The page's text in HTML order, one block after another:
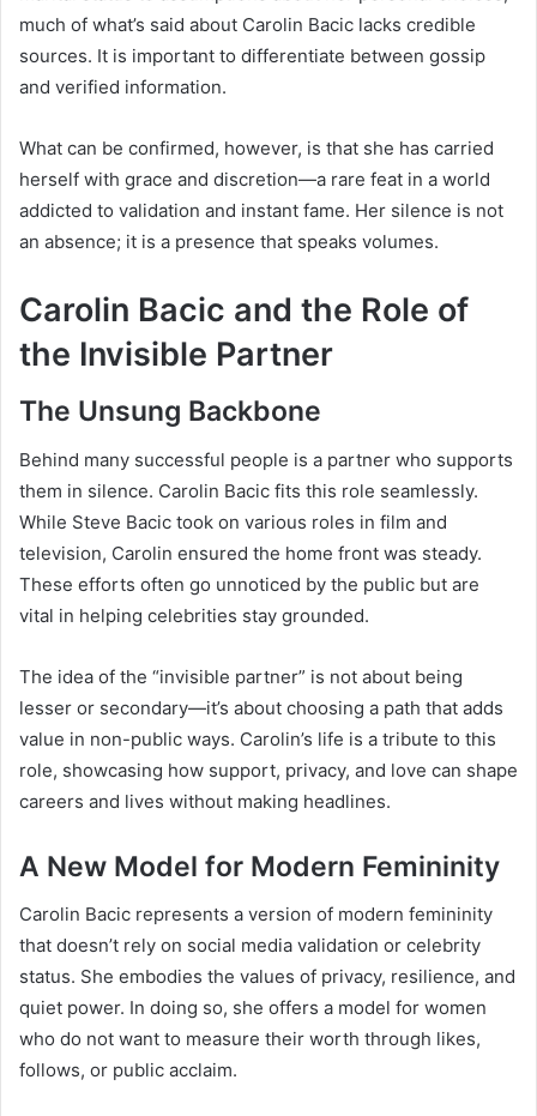
much of what’s said about Carolin Bacic lacks credible
sources. It is important to differentiate between gossip
and verified information.
What can be confirmed, however, is that she has carried
herself with grace and discretion—a rare feat in a world
addicted to validation and instant fame. Her silence is not
an absence; it is a presence that speaks volumes.
Carolin Bacic and the Role of
the Invisible Partner
The Unsung Backbone
Behind many successful people is a partner who supports
them in silence. Carolin Bacic fits this role seamlessly.
While Steve Bacic took on various roles in film and
television, Carolin ensured the home front was steady.
These efforts often go unnoticed by the public but are
vital in helping celebrities stay grounded.
The idea of the “invisible partner” is not about being
lesser or secondary—it’s about choosing a path that adds
value in non-public ways. Carolin’s life is a tribute to this
role, showcasing how support, privacy, and love can shape
careers and lives without making headlines.
A New Model for Modern Femininity
Carolin Bacic represents a version of modern femininity
that doesn’t rely on social media validation or celebrity
status. She embodies the values of privacy, resilience, and
quiet power. In doing so, she offers a model for women
who do not want to measure their worth through likes,
follows, or public acclaim.